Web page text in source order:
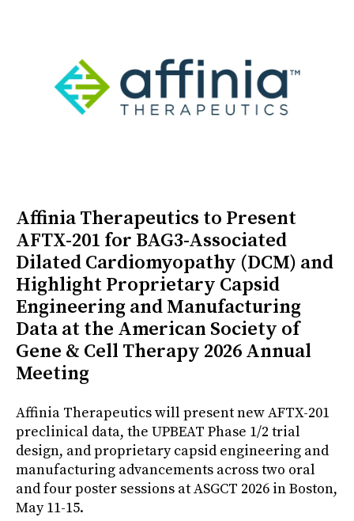
Affinia Therapeutics to Present
AFTX-201 for BAG3-Associated
Dilated Cardiomyopathy (DCM) and
Highlight Proprietary Capsid
Engineering and Manufacturing
Data at the American Society of
Gene & Cell Therapy 2026 Annual
Meeting
Affinia Therapeutics will present new AFTX-201
preclinical data, the UPBEAT Phase 1/2 trial
design, and proprietary capsid engineering and
manufacturing advancements across two oral
and four poster sessions at ASGCT 2026 in Boston,
May 11-15.